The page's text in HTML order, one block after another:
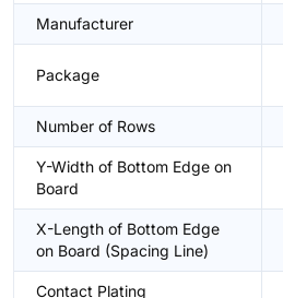
Manufacturer
Package
Number of Rows
Y-Width of Bottom Edge on
Board
X-Length of Bottom Edge
on Board (Spacing Line)
Contact Plating